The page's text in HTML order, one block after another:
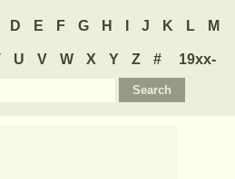
D E F G H J K L M
U V W X Y Z #
19xx-